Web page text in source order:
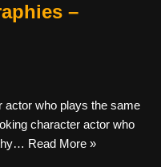
–
actor who plays the same
character actor who
Read More »